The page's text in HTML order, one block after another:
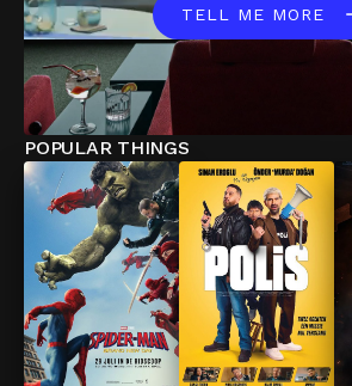
TELL ME MORE
POPULAR THINGS